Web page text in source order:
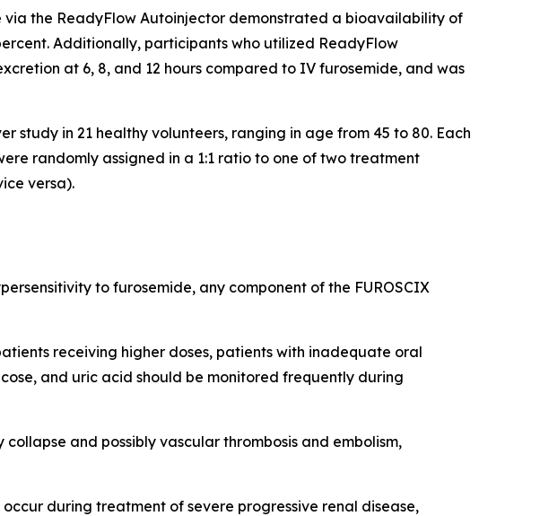
via the ReadyFlow Autoinjector demonstrated a bioavailability of
Additionally, participants who utilized ReadyFlow
at 6, 8, and 12 hours compared to IV furosemide, and was
study in 21 healthy volunteers, ranging in age from 45 to 80. Each
randomly assigned in a 1:1 ratio to one of two treatment
versa).
to furosemide, any component of the FUROSCIX
receiving higher doses, patients with inadequate oral
and uric acid should be monitored frequently during
and possibly vascular thrombosis and embolism,
during treatment of severe progressive renal disease,